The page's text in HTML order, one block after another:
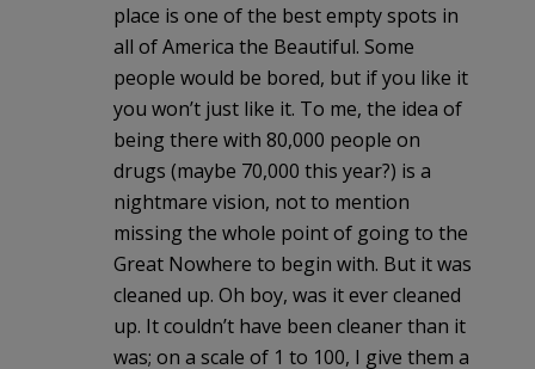
place is one of the best empty spots in
all of America the Beautiful. Some
people would be bored, but if you like it
you won’t just like it. To me, the idea of
being there with 80,000 people on
drugs (maybe 70,000 this year?) is a
nightmare vision, not to mention
missing the whole point of going to the
Great Nowhere to begin with. But it was
cleaned up. Oh boy, was it ever cleaned
up. It couldn’t have been cleaner than it
was; on a scale of 1 to 100, I give them a